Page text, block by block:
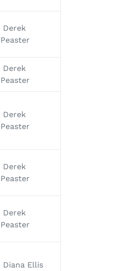
Derek
Peaster
Derek
Peaster
Derek
Peaster
Derek
Peaster
Derek
Peaster
Diana Ellis